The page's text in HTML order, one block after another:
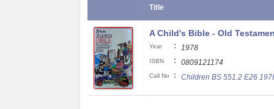
Title
A Child's Bible - Old
Year : 1978
ISBN : 0809121174
Call No : Children BS 551.2 E26